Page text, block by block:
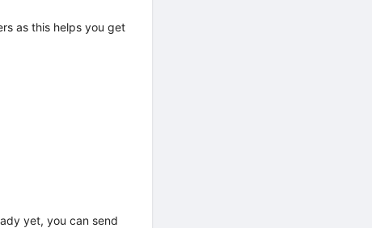
as this helps you get
yet, you can send